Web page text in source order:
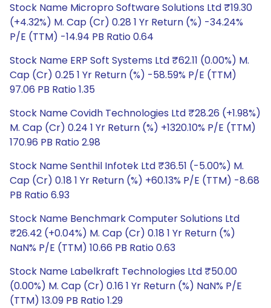
Stock Name Micropro Software Solutions Ltd ₹19.30
(+4.32%) M. Cap (Cr) 0.28 1 Yr Return (%) -34.24%
P/E (TTM) -14.94 PB Ratio 0.64
Stock Name ERP Soft Systems Ltd ₹62.11 (0.00%) M.
Cap (Cr) 0.25 1 Yr Return (%) -58.59% P/E (TTM)
97.06 PB Ratio 1.35
Stock Name Covidh Technologies Ltd ₹28.26 (+1.98%)
M. Cap (Cr) 0.24 1 Yr Return (%) +1320.10% P/E (TTM)
170.96 PB Ratio 2.98
Stock Name Senthil Infotek Ltd ₹36.51 (-5.00%) M.
Cap (Cr) 0.18 1 Yr Return (%) +60.13% P/E (TTM) -8.68
PB Ratio 6.93
Stock Name Benchmark Computer Solutions Ltd
₹26.42 (+0.04%) M. Cap (Cr) 0.18 1 Yr Return (%)
NaN% P/E (TTM) 10.66 PB Ratio 0.63
Stock Name Labelkraft Technologies Ltd ₹50.00
(0.00%) M. Cap (Cr) 0.16 1 Yr Return (%) NaN% P/E
(TTM) 13.09 PB Ratio 1.29